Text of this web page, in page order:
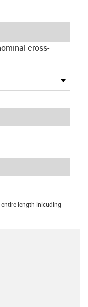
cross-
entire length inlcuding